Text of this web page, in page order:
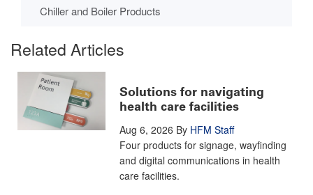
Chiller and Boiler Products
Related Articles
Solutions for navigating
health care facilities
Aug 6, 2026 By HFM Staff
Four products for signage, wayfinding
and digital communications in health
care facilities.